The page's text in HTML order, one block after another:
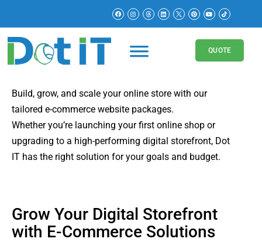
QUOTE
E-Commerce Pricing
Packages
Build, grow, and scale your online store with our
tailored e-commerce website packages.
Whether you’re launching your first online shop or
upgrading to a high-performing digital storefront, Dot
IT has the right solution for your goals and budget.
Grow Your Digital Storefront
with E-Commerce Solutions